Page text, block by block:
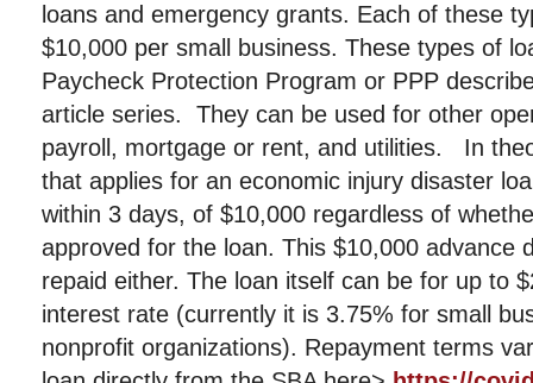
loans and emergency grants. Each of these
$10,000 per small business. These types of
Paycheck Protection Program or PPP
article series. They can be used for other
payroll, mortgage or rent, and utilities. In
that applies for an economic injury disaster
within 3 days, of $10,000 regardless of
approved for the loan. This $10,000 advance
repaid either. The loan itself can be for up to
interest rate (currently it is 3.75% for small
nonprofit organizations). Repayment terms